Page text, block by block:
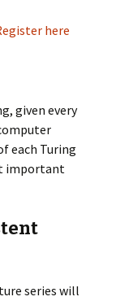
here
given every
each Turing
important
series will